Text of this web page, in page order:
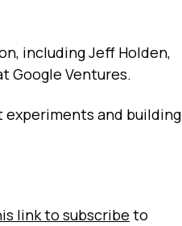
including Jeff Holden,
Google Ventures.
experiments and building
link to subscribe to